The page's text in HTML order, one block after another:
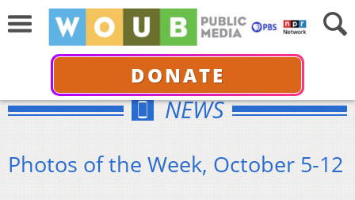
DONATE
NEWS
Photos of the Week, October 5-12